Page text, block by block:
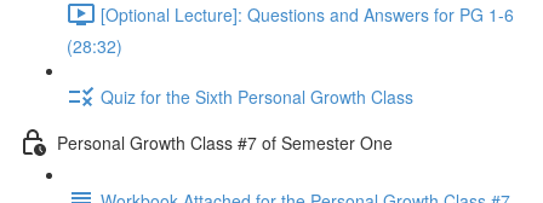
[Optional Lecture]: Questions and Answers for PG 1-6
(28:32)
Quiz for the Sixth Personal Growth Class
Personal Growth Class #7 of Semester One